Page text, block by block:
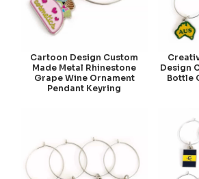
Cartoon Design Custom
Made Metal Rhinestone
Grape Wine Ornament
Pendant Keyring
Design
Bottle